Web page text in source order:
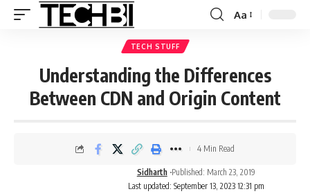
Aa
TECH STUFF
Understanding the Differences
Between CDN and Origin Content
Last updated: September 13, 2023 12:31 pm
Sidharth Published: March 23, 2019
4 Min Read